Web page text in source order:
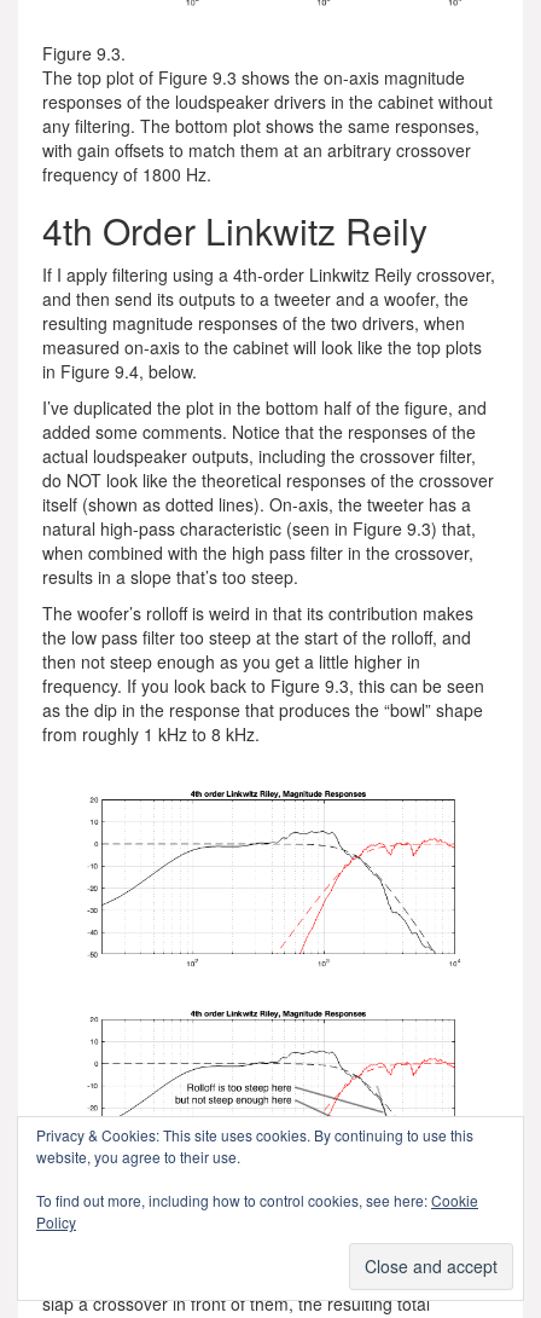
Figure 9.3.
The top plot of Figure 9.3 shows the on-axis magnitude
responses of the loudspeaker drivers in the cabinet without
any filtering. The bottom plot shows the same responses,
with gain offsets to match them at an arbitrary crossover
frequency of 1800 Hz.
4th Order Linkwitz Reily
If I apply filtering using a 4th-order Linkwitz Reily crossover,
and then send its outputs to a tweeter and a woofer, the
resulting magnitude responses of the two drivers, when
measured on-axis to the cabinet will look like the top plots
in Figure 9.4, below.
I’ve duplicated the plot in the bottom half of the figure, and
added some comments. Notice that the responses of the
actual loudspeaker outputs, including the crossover filter,
do NOT look like the theoretical responses of the crossover
itself (shown as dotted lines). On-axis, the tweeter has a
natural high-pass characteristic (seen in Figure 9.3) that,
when combined with the high pass filter in the crossover,
results in a slope that’s too steep.
The woofer’s rolloff is weird in that its contribution makes
the low pass filter too steep at the start of the rolloff, and
then not steep enough as you get a little higher in
frequency. If you look back to Figure 9.3, this can be seen
as the dip in the response that produces the “bowl” shape
from roughly 1 kHz to 8 kHz.
Figure 9.4.
This means that, if we ignore the natural on-axis magnitude
and phase responses of the loudspeaker drivers, and just
slap a crossover in front of them, the resulting total
Privacy & Cookies: This site uses cookies. By continuing to use this
website, you agree to their use.
To find out more, including how to control cookies, see here:Cookie
Policy